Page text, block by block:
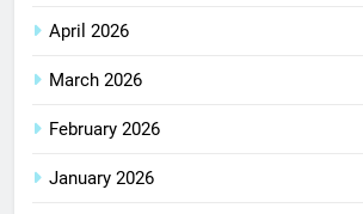
April 2026
March 2026
February 2026
January 2026